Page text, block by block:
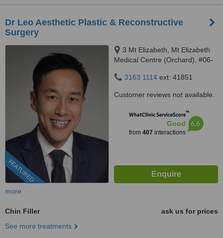
Dr Leo Aesthetic Plastic & Reconstructive
Surgery
FEATURED
3 Mt Elizabeth, Mt Elizabeth
Medical Centre (Orchard), #06-
3163 1114 ext: 41851
Customer reviews not available.
WhatClinic ServiceScore™
Good
from 407 interactions
6.6
more
Chin Filler
ask us for prices
See more treatments